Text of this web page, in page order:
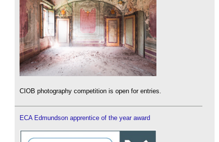
CIOB photography competition is open for entries.
ECA Edmundson apprentice of the year award